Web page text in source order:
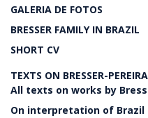
GALERIA DE FOTOS
BRESSER FAMILY IN BRAZIL
SHORT CV
TEXTS ON BRESSER-PEREIRA
All texts on works by
On interpretation of Brazil